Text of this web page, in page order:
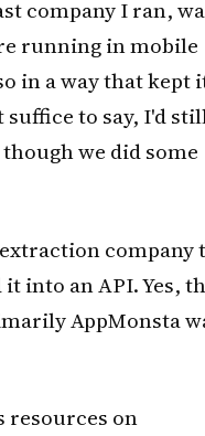
company I ran,
running in mobile
in a way that kept
to say, I'd
we did some
company
into an API. Yes,
AppMonsta
resources on